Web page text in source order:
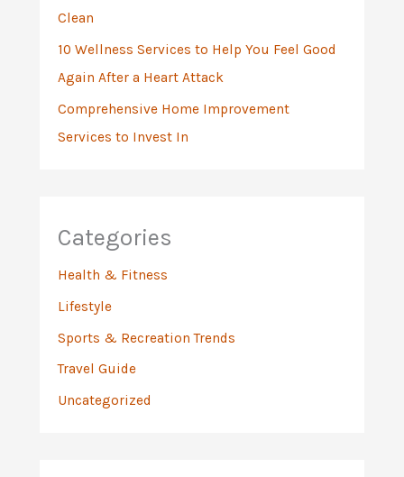
Clean
10 Wellness Services to Help You Feel Good
Again After a Heart Attack
Comprehensive Home Improvement
Services to Invest In
Categories
Health & Fitness
Lifestyle
Sports & Recreation Trends
Travel Guide
Uncategorized